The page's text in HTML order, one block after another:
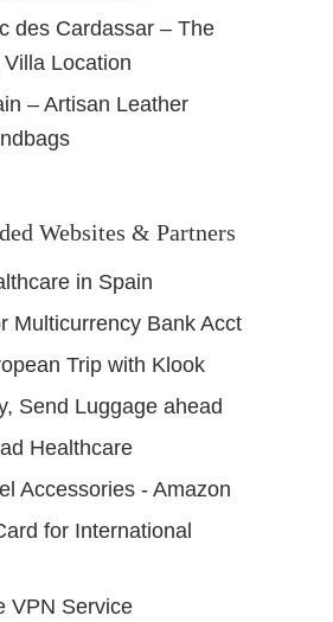
des Cardassar – The
Location
– Artisan Leather
Websites & Partners
in Spain
Multicurrency Bank Acct
Trip with Klook
Send Luggage ahead
Healthcare
Accessories - Amazon
for International
VPN Service